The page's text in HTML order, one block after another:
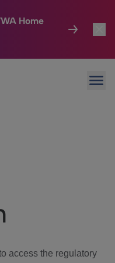
Home
access the regulatory